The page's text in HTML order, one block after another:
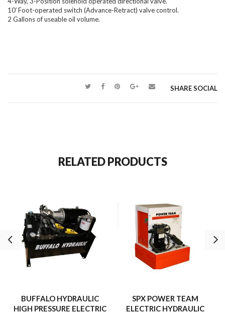
10′ Foot-operated switch (Advance-Retract) valve control.
2 Gallons of useable oil volume.
SHARE SOCIAL
RELATED PRODUCTS
BUFFALO HYDRAULIC
HIGH PRESSURE ELECTRIC
SPX POWER TEAM
ELECTRIC HYDRAULIC